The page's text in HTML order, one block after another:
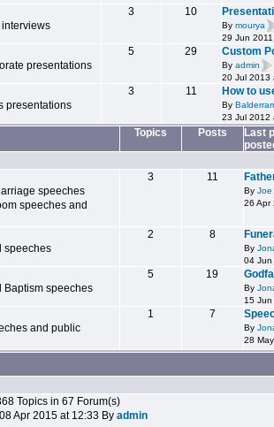
3 10
By mourya
29 Jun
presentations
5 29 Custom
By admin
20 Jul 2013
presentations
3 11 How to
By
23 Jul 2012
Topics Posts
Last
speeches
speeches and
3 11
By Joe
26 Apr
speeches
2 8
By
04 Jun
Baptism speeches
5 19
By
15
and public
1 7
By
28
Topics in 67 Forum(s)
Apr 2015 at 12:33 By admin